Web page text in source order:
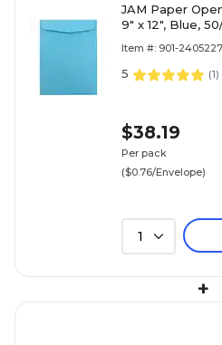
JAM Paper
9" x 12", Blue,
Item #: 901-
5 (1)
$38.19
Per pack
($0.76/Envelope)
1
+